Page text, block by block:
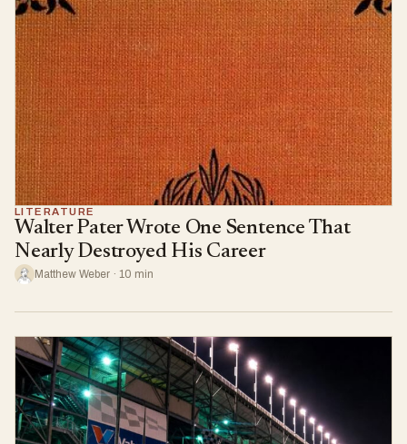
LITERATURE
Walter Pater Wrote One Sentence That
Nearly Destroyed His Career
Matthew Weber · 10 min